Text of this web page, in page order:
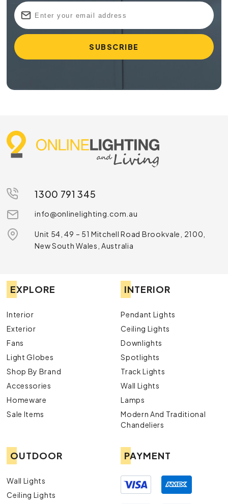
1300 791 345
info@onlinelighting.com.au
Unit 54, 49 – 51 Mitchell Road Brookvale, 2100,
New South Wales, Australia
EXPLORE
Interior
Exterior
Fans
Light Globes
Shop By Brand
Accessories
Homeware
Sale Items
INTERIOR
Pendant Lights
Ceiling Lights
Downlights
Spotlights
Track Lights
Wall Lights
Lamps
Modern And Traditional
Chandeliers
OUTDOOR
Wall Lights
Ceiling Lights
PAYMENT